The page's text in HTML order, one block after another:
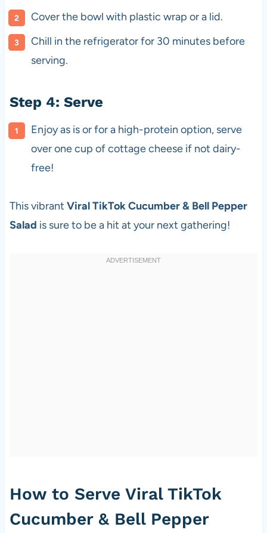
Cover the bowl with plastic wrap or a lid.
Chill in the refrigerator for 30 minutes before
serving.
Step 4: Serve
Enjoy as is or for a high-protein option, serve
over one cup of cottage cheese if not dairy-
free!
This vibrant Viral TikTok Cucumber & Bell Pepper
Salad is sure to be a hit at your next gathering!
How to Serve Viral TikTok
Cucumber & Bell Pepper